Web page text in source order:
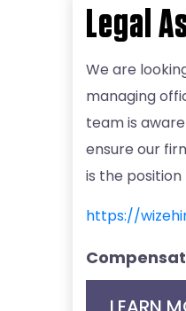
Legal
We are
managing
team is
ensure our
is the position
https://